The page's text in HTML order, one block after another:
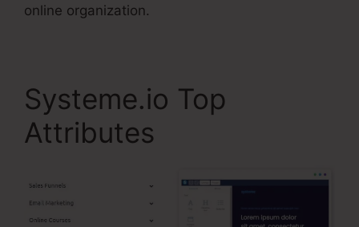
online organization.
Systeme.io Top
Attributes